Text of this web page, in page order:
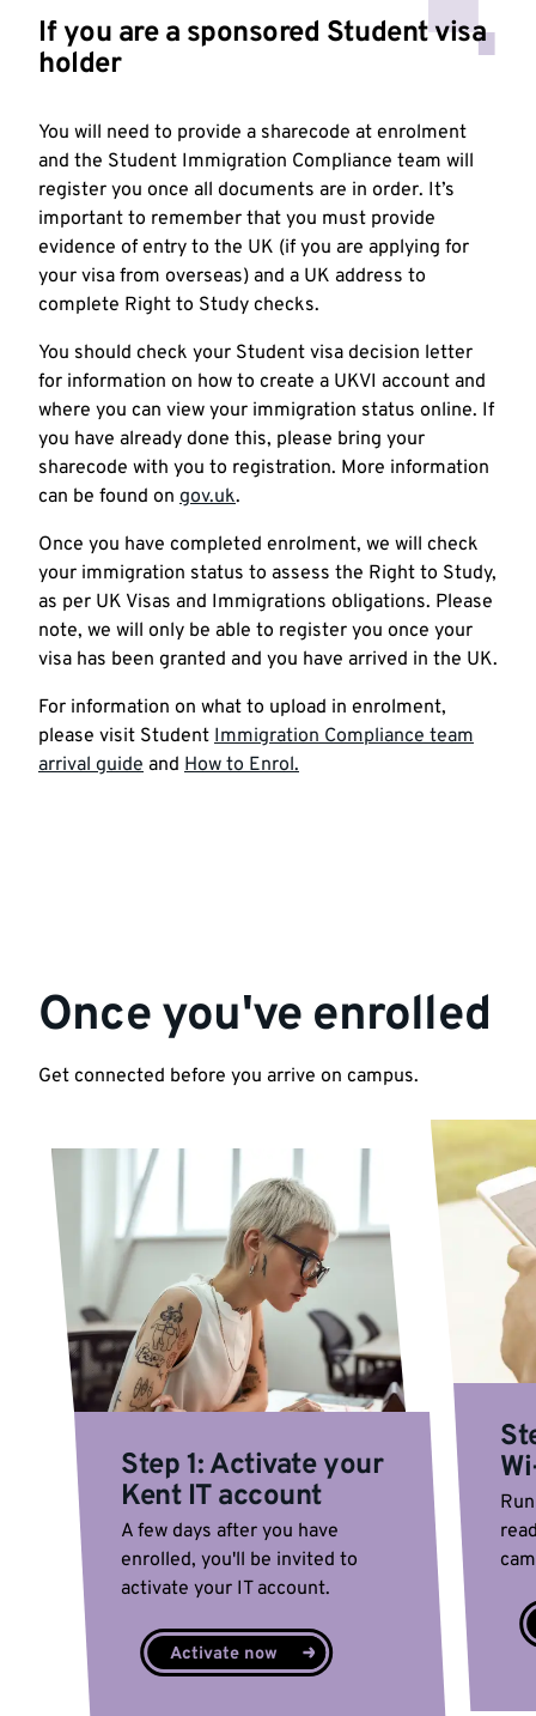
If you are a sponsored Student visa
holder
You will need to provide a sharecode at enrolment
and the Student Immigration Compliance team will
register you once all documents are in order. It’s
important to remember that you must provide
evidence of entry to the UK (if you are applying for
your visa from overseas) and a UK address to
complete Right to Study checks.
You should check your Student visa decision letter
for information on how to create a UKVI account and
where you can view your immigration status online. If
you have already done this, please bring your
sharecode with you to registration. More information
can be found on gov.uk.
Once you have completed enrolment, we will check
your immigration status to assess the Right to Study,
as per UK Visas and Immigrations obligations. Please
note, we will only be able to register you once your
visa has been granted and you have arrived in the UK.
For information on what to upload in enrolment,
please visit Student Immigration Compliance team
arrival guide and How to Enrol.
Once you've enrolled
Get connected before you arrive on campus.
Step 1: Activate your
Kent IT account
A few days after you have
enrolled, you'll be invited to
activate your IT account.
Activate now